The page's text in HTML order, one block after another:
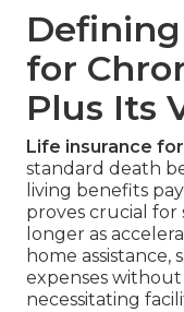
for
Plus Its
Life insurance
standard death
living benefits
proves crucial for
longer as
home
expenses without
necessitating